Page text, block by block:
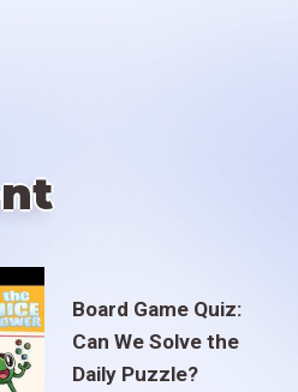
Board Game Quiz:
Can We Solve the
Daily Puzzle?